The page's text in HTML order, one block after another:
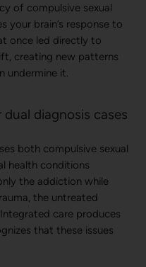
of compulsive sexual
your brain’s response to
once led directly to
creating new patterns
undermine it.
diagnosis cases
both compulsive sexual
health conditions
the addiction while
the untreated
care produces
that these issues